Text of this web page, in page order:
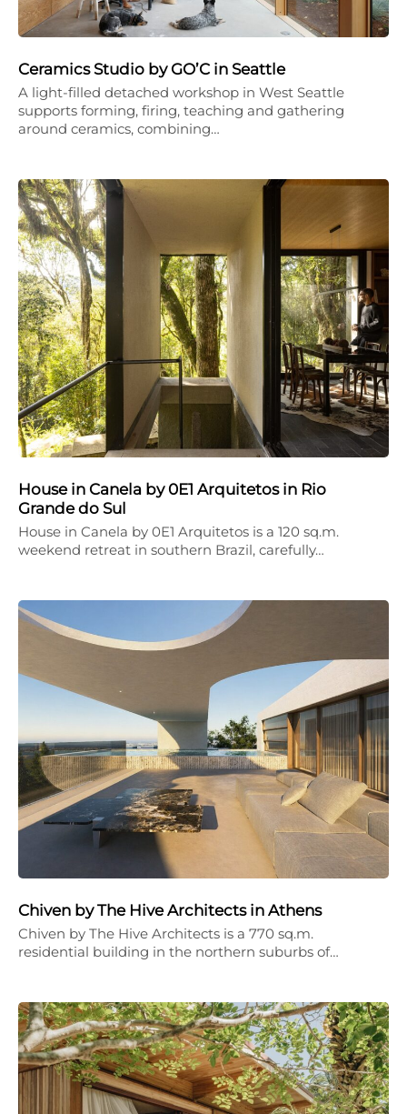
Ceramics Studio by GO’C in Seattle
A light-filled detached workshop in West Seattle
supports forming, firing, teaching and gathering
around ceramics, combining…
House in Canela by 0E1 Arquitetos in Rio
Grande do Sul
House in Canela by 0E1 Arquitetos is a 120 sq.m.
weekend retreat in southern Brazil, carefully…
Chiven by The Hive Architects in Athens
Chiven by The Hive Architects is a 770 sq.m.
residential building in the northern suburbs of…